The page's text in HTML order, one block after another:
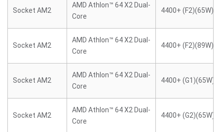
Socket AM2
AMD Athlon™ 64 X2 Dual-
Core
4400+ (F2)(65W)
Socket AM2
AMD Athlon™ 64 X2 Dual-
Core
4400+ (F2)(89W)
Socket AM2
AMD Athlon™ 64 X2 Dual-
Core
4400+ (G1)(65W)
Socket AM2
AMD Athlon™ 64 X2 Dual-
Core
4400+ (G2)(65W)